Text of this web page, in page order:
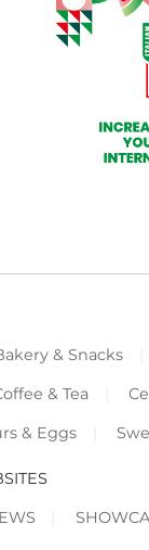
& Snacks
& Tea
& Eggs